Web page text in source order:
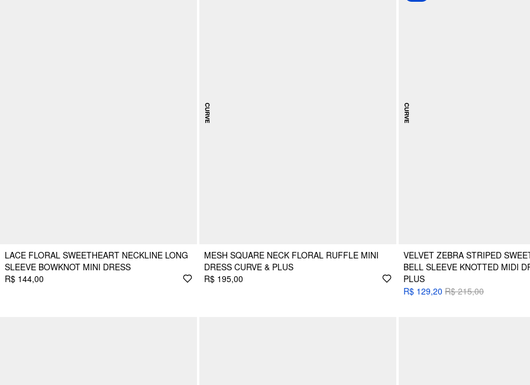
LACE FLORAL SWEETHEART NECKLINE LONG
SLEEVE BOWKNOT MINI DRESS
R$ 144,00
MESH SQUARE NECK FLORAL RUFFLE MINI
DRESS CURVE & PLUS
R$ 195,00
VELVET ZEBRA STRIPED
BELL SLEEVE KNOTTED MIDI
PLUS
R$ 129,20 R$ 215,00